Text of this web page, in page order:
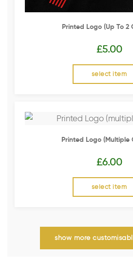
Printed Logo (up To 2
£5.00
select item
Printed Logo (multiple
£6.00
select item
show more